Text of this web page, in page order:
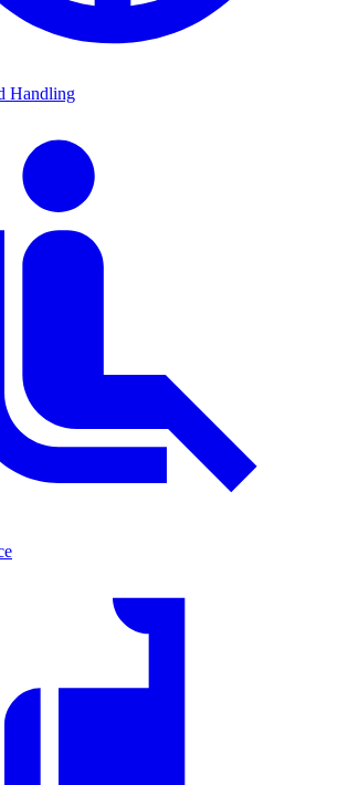
Handling